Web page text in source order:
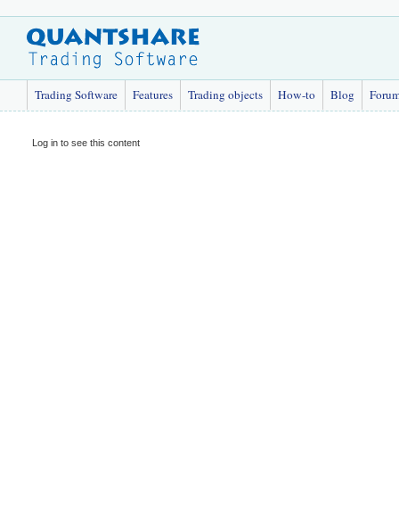
Trading Software Features Trading objects How-to Blog
Log in to see this content